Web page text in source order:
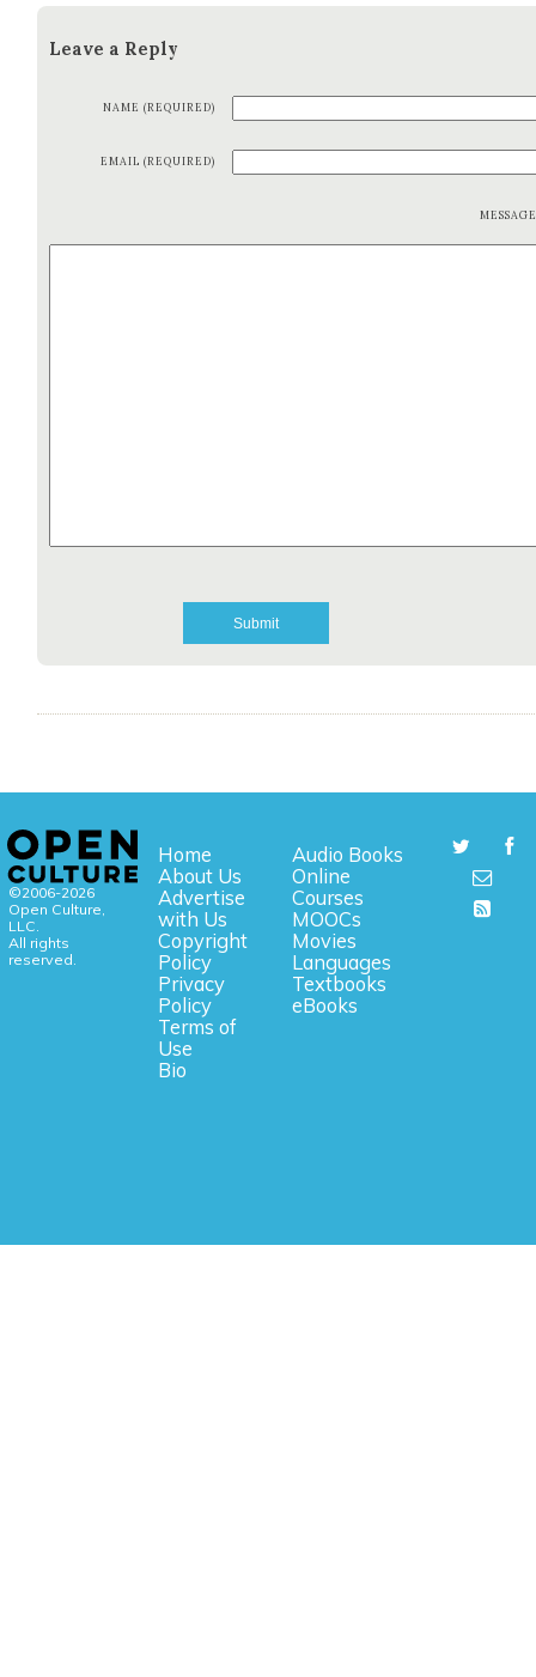
Leave a Reply
NAME (REQUIRED)
EMAIL (REQUIRED)
©2006-2026
Open Culture,
LLC.
All rights
reserved.
Home
About Us
Advertise
with Us
Copyright
Policy
Privacy
Policy
Terms of
Use
Bio
Audio Books
Online
Courses
MOOCs
Movies
Languages
Textbooks
eBooks